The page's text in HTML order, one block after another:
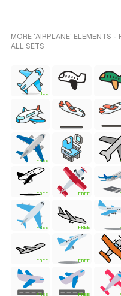
MORE 'AIRPLANE' ELEMENTS -
ALL SETS
FREE
FREE
FREE FREE
FREE FREE
FREE FREE
FREE FREE